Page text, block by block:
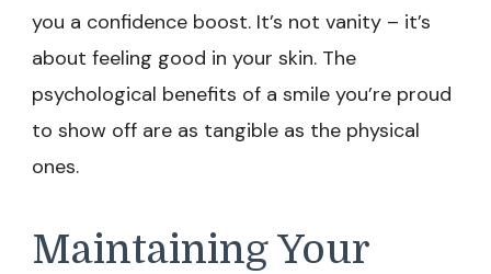
you a confidence boost. It’s not vanity – it’s
about feeling good in your skin. The
psychological benefits of a smile you’re proud
to show off are as tangible as the physical
ones.
Maintaining Your